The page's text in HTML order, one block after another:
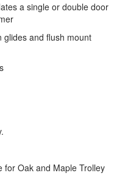
a single or double door
glides and flush mount
for Oak and Maple Trolley